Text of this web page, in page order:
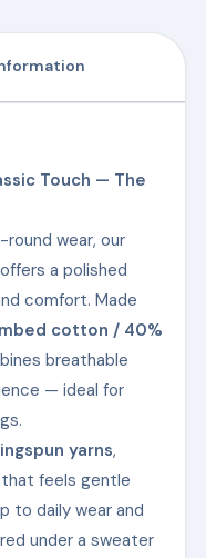
Touch — The
wear, our
offers a polished
comfort. Made
cotton / 40%
breathable
— ideal for
yarns,
feels gentle
to daily wear and
under a sweater